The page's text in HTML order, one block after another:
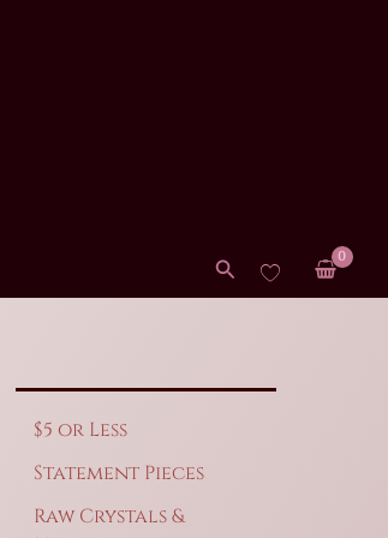
Search
$5 or Less
Statement Pieces
Raw Crystals &